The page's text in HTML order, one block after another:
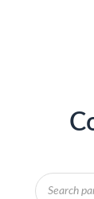
Products
search